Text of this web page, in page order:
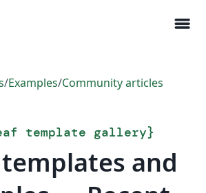
menu
/Examples/Community articles
template gallery}
templates and